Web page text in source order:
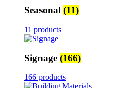
Seasonal (11)
11 products
Signage (166)
166 products